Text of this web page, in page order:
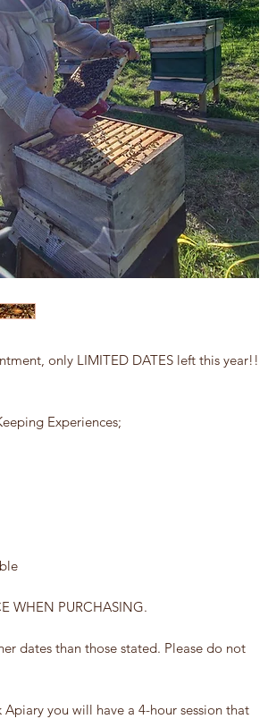
only LIMITED DATES left this year!!
Experiences;
WHEN PURCHASING.
dates than those stated. Please do not
you will have a 4-hour session that